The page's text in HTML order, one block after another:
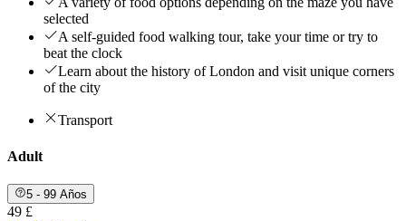
selected
A self-guided food walking tour, take your time or try to
beat the clock
Learn about the history of London and visit unique corners
of the city
Transport
Adult
5 - 99 Años
49 £